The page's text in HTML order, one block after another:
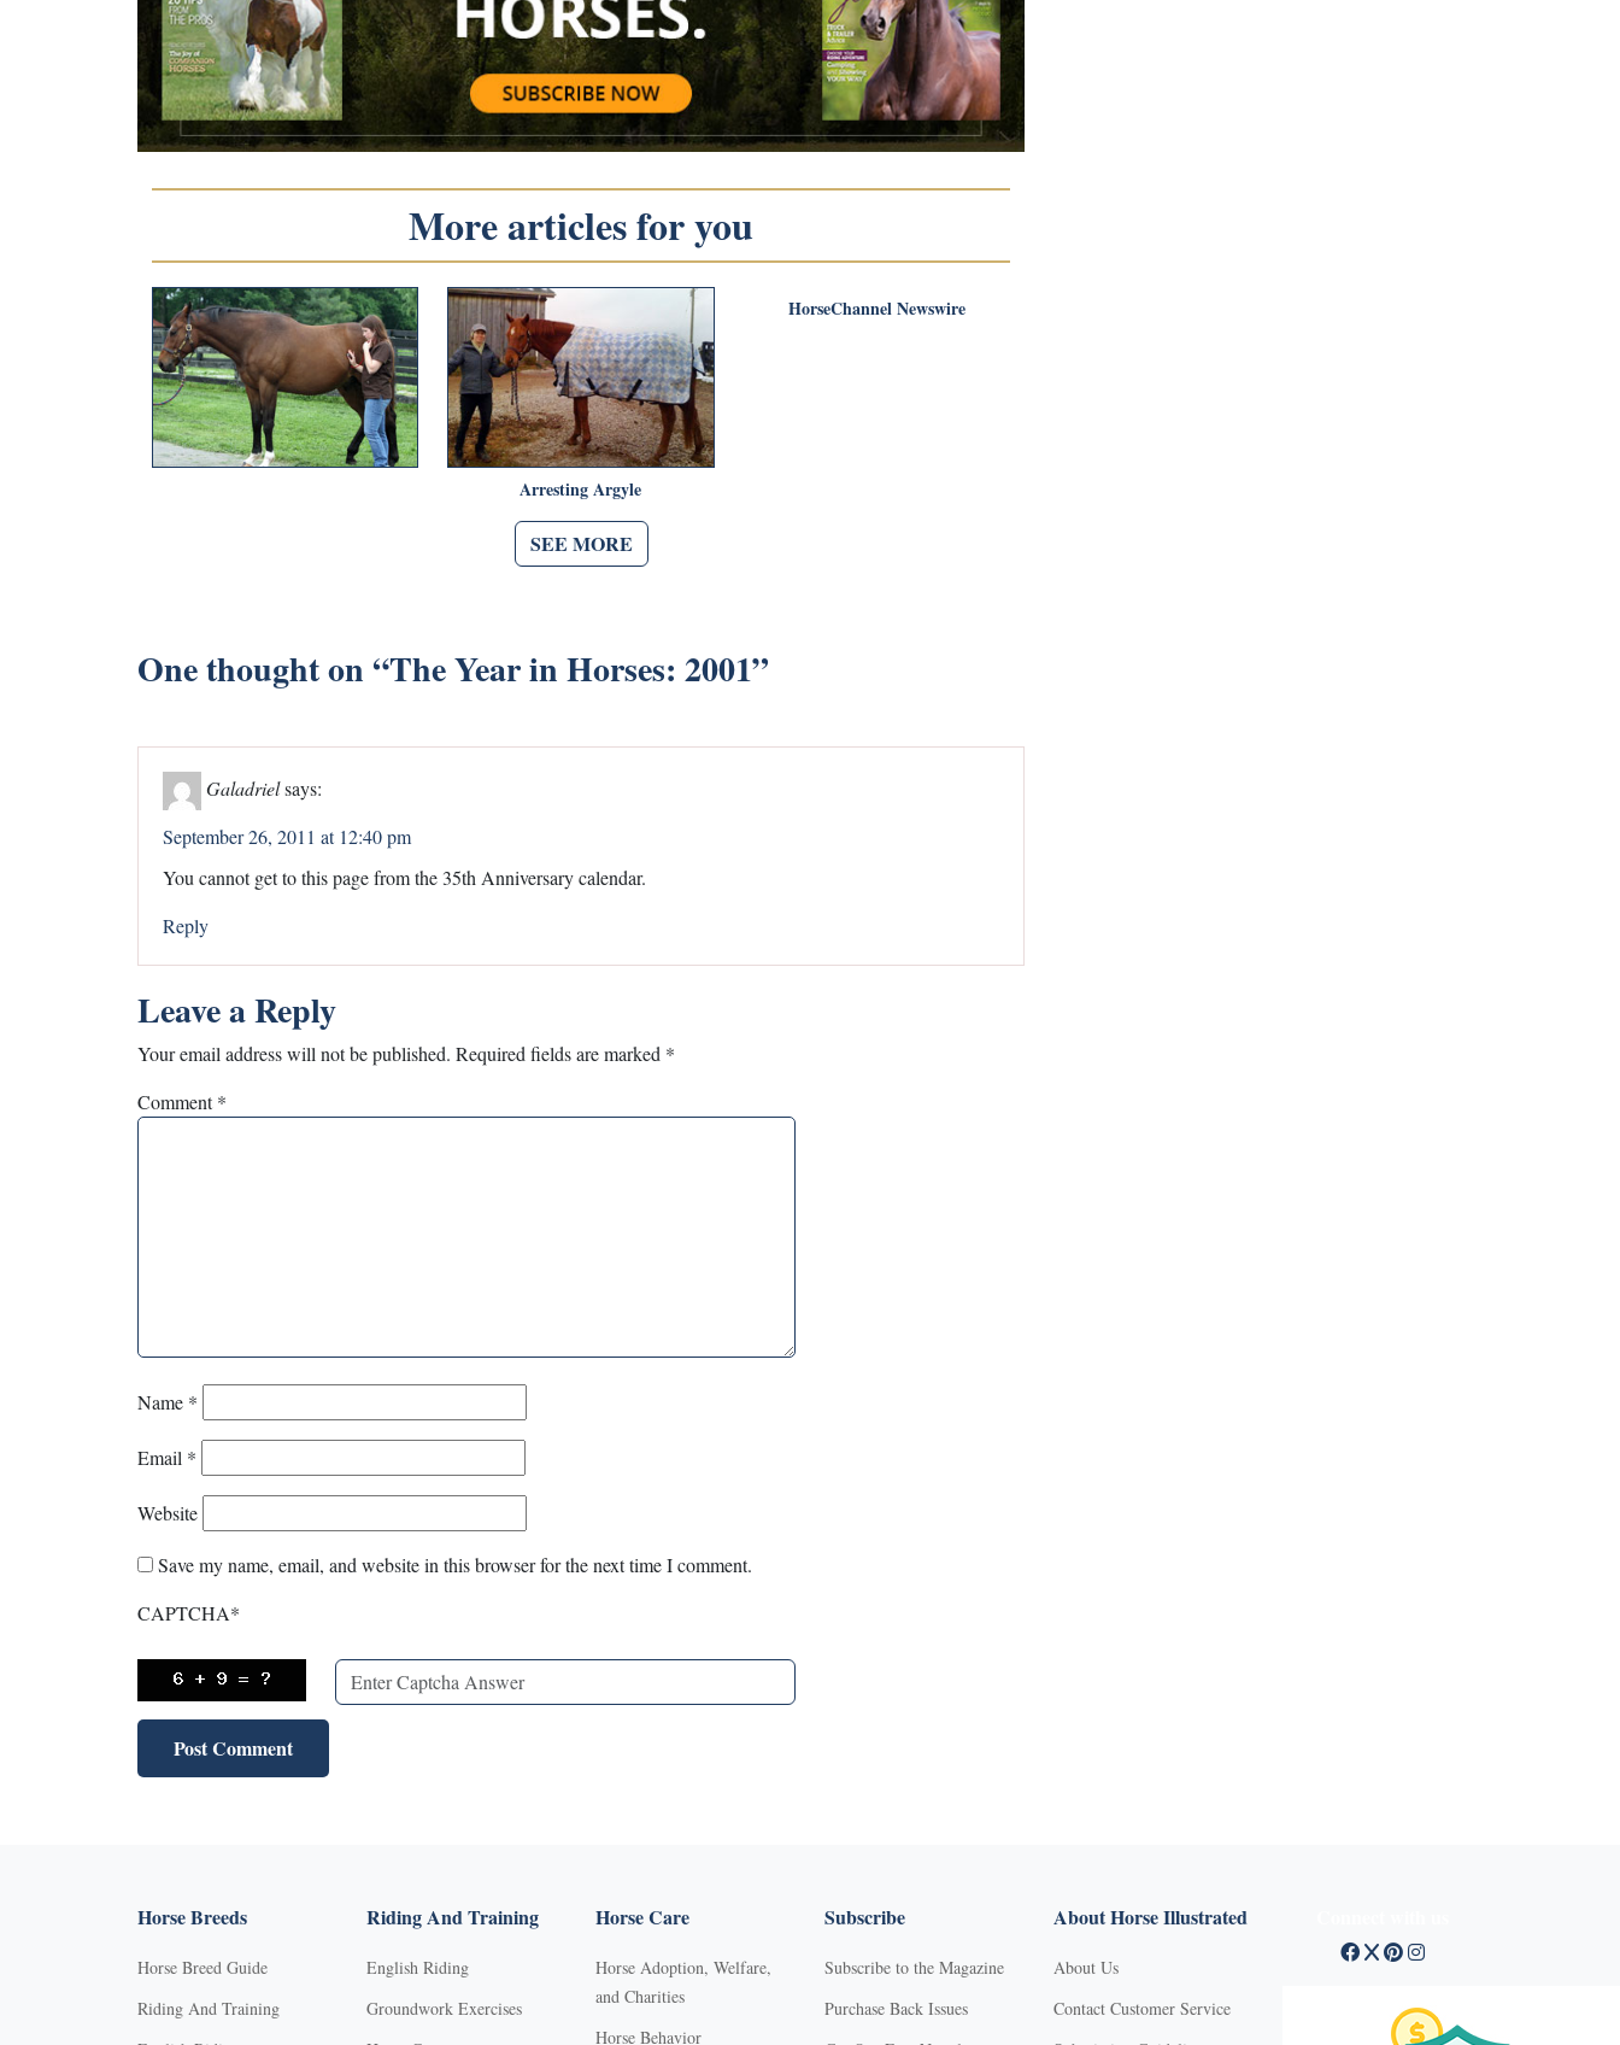
More articles for you
Arresting Argyle
HorseChannel Newswire
SEE MORE
One thought on “The Year in Horses: 2001”
Galadrielsays:
September 26, 2011 at 12:40 pm
You cannot get to this page from the 35th Anniversary calendar.
Reply
Leave a Reply
Your email address will not be published. Required fields are marked *
Comment*
Name *
Email *
Website
Save my name, email, and website in this browser for the next time I comment.
CAPTCHA*
Horse Breeds
Horse Breed Guide
Riding And Training
Riding And Training
English Riding
Groundwork Exercises
Horse Care
Horse Adoption, Welfare,
and Charities
Horse Behavior
Subscribe
Subscribe to the Magazine
Purchase Back Issues
About Horse Illustrated
About Us
Contact Customer Service